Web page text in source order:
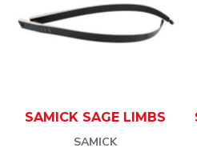
SAMICK
SAMICK SAGE LIMBS